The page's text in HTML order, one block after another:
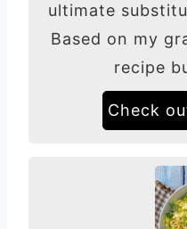
ultimate
Based on my
recipe
Check